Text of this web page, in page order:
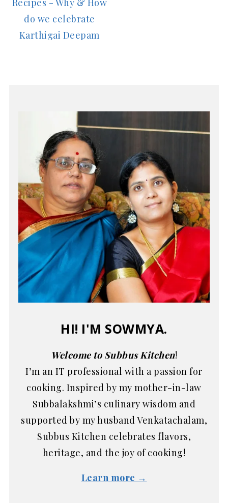
Recipes - Why & How
do we celebrate
Karthigai Deepam
HI! I'M SOWMYA.
Welcome to Subbus Kitchen!
I’m an IT professional with a passion for
cooking. Inspired by my mother-in-law
Subbalakshmi’s culinary wisdom and
supported by my husband Venkatachalam,
Subbus Kitchen celebrates flavors,
heritage, and the joy of cooking!
Learn more →